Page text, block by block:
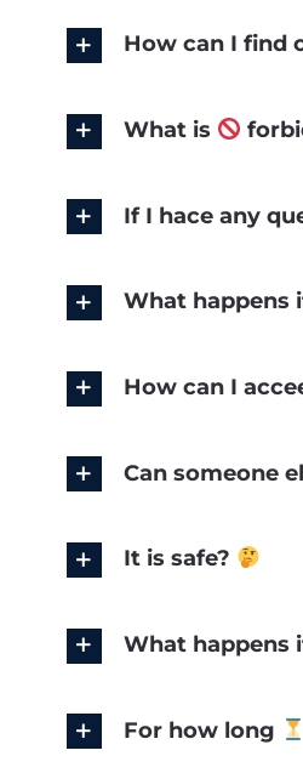
How can I find
What is
If I hace any
What happens
How can I
Can someone
It is safe?
What happens
For how long